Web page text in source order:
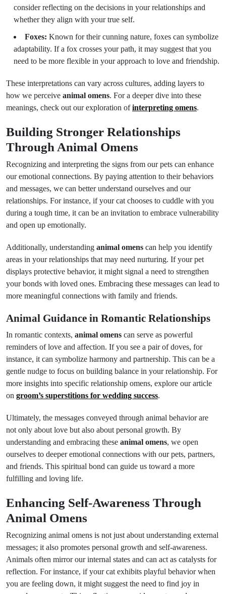
consider reflecting on the decisions in your relationships and
whether they align with your true self.
Foxes: Known for their cunning nature, foxes can symbolize
adaptability. If a fox crosses your path, it may suggest that you
need to be more flexible in your approach to love and friendship.
These interpretations can vary across cultures, adding layers to
how we perceive animal omens. For a deeper dive into these
meanings, check out our exploration ofinterpreting omens.
Building Stronger Relationships
Through Animal Omens
Recognizing and interpreting the signs from our pets can enhance
our emotional connections. By paying attention to their behaviors
and messages, we can better understand ourselves and our
relationships. For instance, if your cat chooses to cuddle with you
during a tough time, it can be an invitation to embrace vulnerability
and open up emotionally.
Additionally, understanding animal omens can help you identify
areas in your relationships that may need nurturing. If your pet
displays protective behavior, it might signal a need to strengthen
your bonds with loved ones. Embracing these messages can lead to
more meaningful connections with family and friends.
Animal Guidance in Romantic Relationships
In romantic contexts, animal omens can serve as powerful
reminders of love and affection. If you see a pair of doves, for
instance, it can symbolize harmony and partnership. This can be a
gentle nudge to focus on building balance in your relationship. For
more insights into specific relationship omens, explore our article
on groom’s superstitions for wedding success.
Ultimately, the messages conveyed through animal behavior are
not only about love but also about personal growth. By
understanding and embracing these animal omens, we open
ourselves to deeper emotional connections with our pets, partners,
and friends. This spiritual bond can guide us toward a more
fulfilling and loving life.
Enhancing Self-Awareness Through
Animal Omens
Recognizing animal omens is not just about understanding external
messages; it also promotes personal growth and self-awareness.
Animals often mirror our internal states and can act as catalysts for
reflection. For instance, if your cat exhibits playful behavior when
you are feeling down, it might suggest the need to find joy in